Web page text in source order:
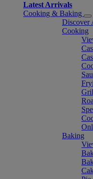
Latest Arrivals
Cooking & Baking
Discover
Cooking
Baking